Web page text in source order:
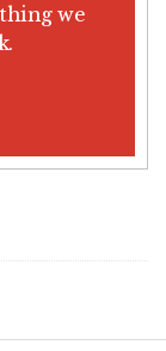
we